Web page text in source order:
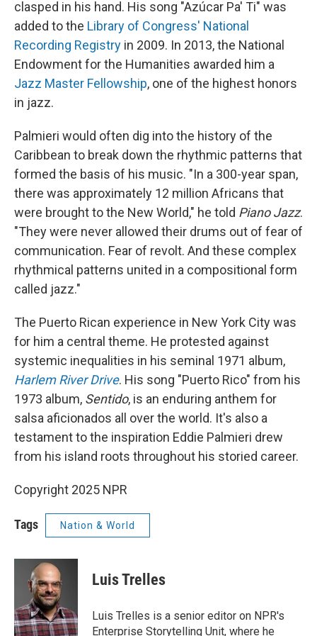
clasped in his hand. His song "Azúcar Pa' Ti" was
added to the Library of Congress' National
Recording Registry in 2009. In 2013, the National
Endowment for the Humanities awarded him a
Jazz Master Fellowship, one of the highest honors
in jazz.
Palmieri would often dig into the history of the
Caribbean to break down the rhythmic patterns that
formed the basis of his music. "In a 300-year span,
there was approximately 12 million Africans that
were brought to the New World," he told Piano Jazz.
"They were never allowed their drums out of fear of
communication. Fear of revolt. And these complex
rhythmical patterns united in a compositional form
called jazz."
The Puerto Rican experience in New York City was
for him a central theme. He protested against
systemic inequalities in his seminal 1971 album,
Harlem River Drive. His song "Puerto Rico" from his
1973 album, Sentido, is an enduring anthem for
salsa aficionados all over the world. It's also a
testament to the inspiration Eddie Palmieri drew
from his island roots throughout his storied career.
Copyright 2025 NPR
Tags Nation & World
Luis Trelles
Luis Trelles is a senior editor on NPR's
Enterprise Storytelling Unit, where he